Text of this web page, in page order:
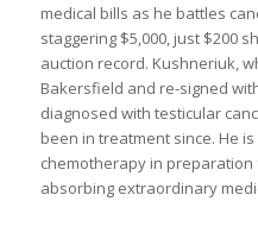
medical bills as he battles
staggering $5,000, just $200
auction record. Kushneriuk,
Bakersfield and re-signed
diagnosed with testicular
been in treatment since. He
chemotherapy in
absorbing extraordinary